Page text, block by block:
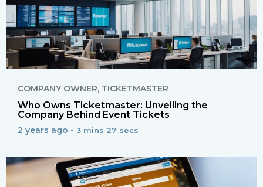
COMPANY OWNER, TICKETMASTER
Who Owns Ticketmaster: Unveiling the
Company Behind Event Tickets
2 years ago • 3 mins 27 secs